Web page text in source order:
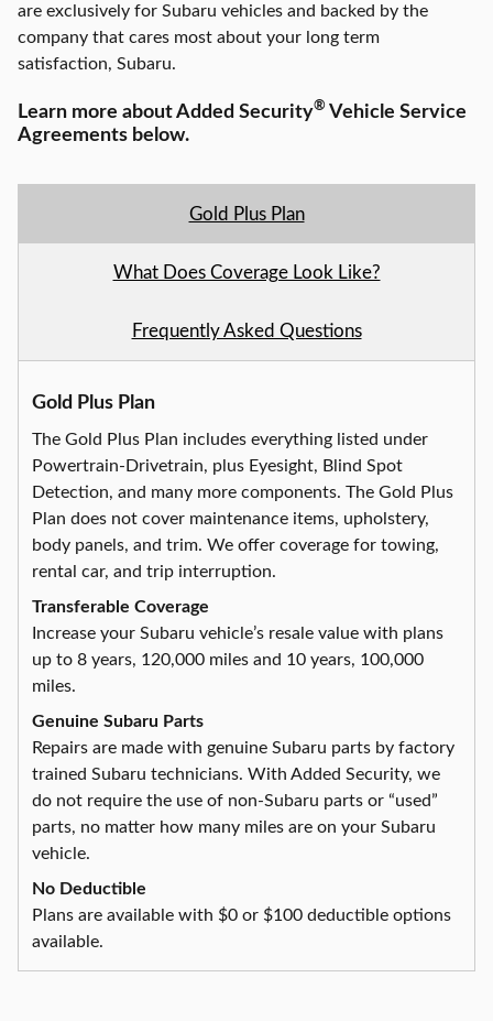
are exclusively for Subaru vehicles and backed by the
company that cares most about your long term
satisfaction, Subaru.
Learn more about Added Security® Vehicle Service
Agreements below.
Gold Plus Plan
What Does Coverage Look Like?
Frequently Asked Questions
Gold Plus Plan
The Gold Plus Plan includes everything listed under
Powertrain-Drivetrain, plus Eyesight, Blind Spot
Detection, and many more components. The Gold Plus
Plan does not cover maintenance items, upholstery,
body panels, and trim. We offer coverage for towing,
rental car, and trip interruption.
Transferable Coverage
Increase your Subaru vehicle’s resale value with plans
up to 8 years, 120,000 miles and 10 years, 100,000
miles.
Genuine Subaru Parts
Repairs are made with genuine Subaru parts by factory
trained Subaru technicians. With Added Security, we
do not require the use of non-Subaru parts or “used”
parts, no matter how many miles are on your Subaru
vehicle.
No Deductible
Plans are available with $0 or $100 deductible options
available.